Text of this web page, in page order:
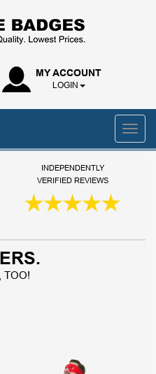
MY ACCOUNT
LOGIN
INDEPENDENTLY
VERIFIED REVIEWS
TOO!